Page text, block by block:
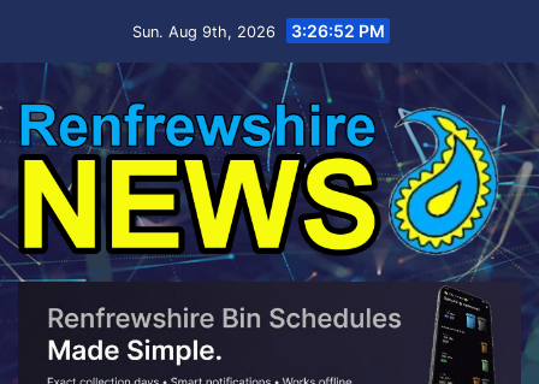
Sun. Aug 9th, 2026 3:26:54 PM